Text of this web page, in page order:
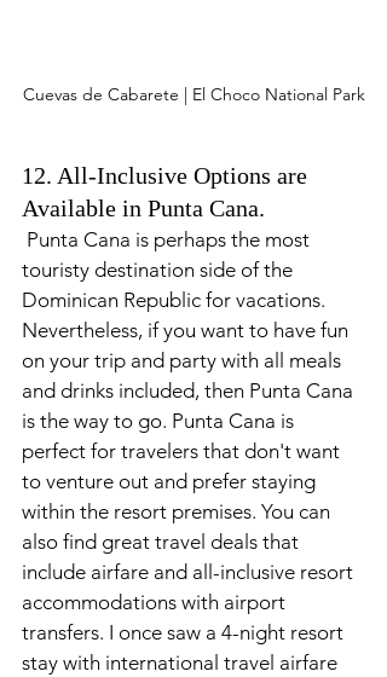
Cuevas de Cabarete | El Choco National Park
12. All-Inclusive Options are
Available in Punta Cana.
touristy destination side of the
Dominican Republic for vacations.
Nevertheless, if you want to have fun
on your trip and party with all meals
and drinks included, then Punta Cana
is the way to go. Punta Cana is
perfect for travelers that don't want
to venture out and prefer staying
within the resort premises. You can
also find great travel deals that
include airfare and all-inclusive resort
accommodations with airport
transfers. I once saw a 4-night resort
stay with international travel airfare